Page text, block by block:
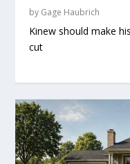
by Gage Haubrich
Kinew should make
cut